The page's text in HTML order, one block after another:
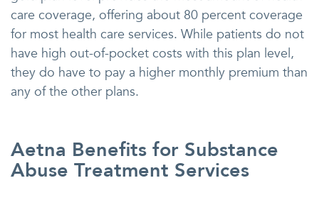
care coverage, offering about 80 percent coverage
for most health care services. While patients do not
have high out-of-pocket costs with this plan level,
they do have to pay a higher monthly premium than
any of the other plans.
Aetna Benefits for Substance
Abuse Treatment Services